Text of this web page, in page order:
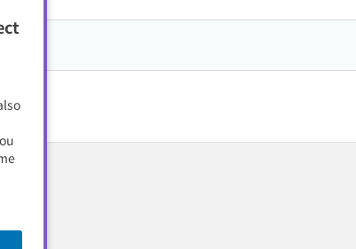
誌